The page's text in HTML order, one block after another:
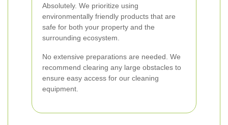
Absolutely. We prioritize using
environmentally friendly products that are
safe for both your property and the
surrounding ecosystem.
No extensive preparations are needed. We
recommend clearing any large obstacles to
ensure easy access for our cleaning
equipment.